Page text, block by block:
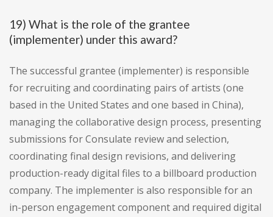
19) What is the role of the grantee
(implementer) under this award?
The successful grantee (implementer) is responsible
for recruiting and coordinating pairs of artists (one
based in the United States and one based in China),
managing the collaborative design process, presenting
submissions for Consulate review and selection,
coordinating final design revisions, and delivering
production-ready digital files to a billboard production
company. The implementer is also responsible for an
in-person engagement component and required digital